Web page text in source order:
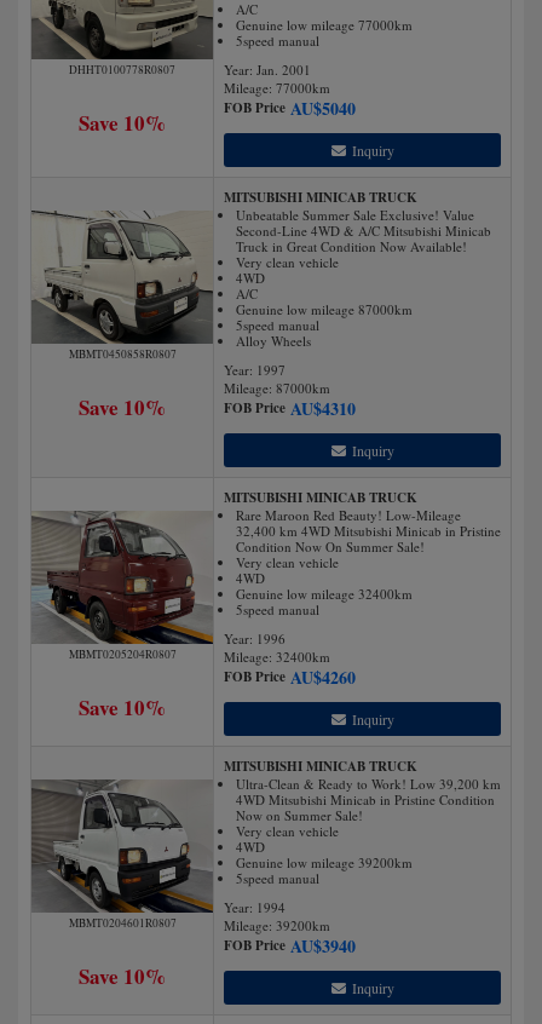
DHHT0100778R0807
Save 10%
A/C
Genuine low mileage 77000km
5speed manual
Year: Jan. 2001
Mileage: 77000km
FOB Price AU$5040
Inquiry
MBMT0450858R0807
Save 10%
MITSUBISHI MINICAB TRUCK
Unbeatable Summer Sale Exclusive! Value
Second-Line 4WD & A/C Mitsubishi Minicab
Truck in Great Condition Now Available!
Very clean vehicle
4WD
A/C
Genuine low mileage 87000km
5speed manual
Alloy Wheels
Year: 1997
Mileage: 87000km
FOB Price AU$4310
Inquiry
MBMT0205204R0807
Save 10%
MITSUBISHI MINICAB TRUCK
Rare Maroon Red Beauty! Low-Mileage
32,400 km 4WD Mitsubishi Minicab in Pristine
Condition Now On Summer Sale!
Very clean vehicle
4WD
Genuine low mileage 32400km
5speed manual
Year: 1996
Mileage: 32400km
FOB Price AU$4260
Inquiry
MBMT0204601R0807
Save 10%
MITSUBISHI MINICAB TRUCK
Ultra-Clean & Ready to Work! Low 39,200 km
4WD Mitsubishi Minicab in Pristine Condition
Now on Summer Sale!
Very clean vehicle
4WD
Genuine low mileage 39200km
5speed manual
Year: 1994
Mileage: 39200km
FOB Price AU$3940
Inquiry